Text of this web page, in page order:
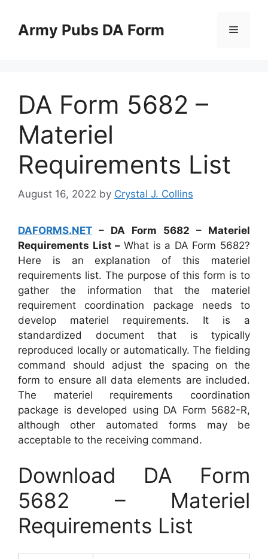
contentArmy Pubs DA Form Menu
DA Form 5682 –
Materiel
Requirements List
August 16, 2022 by Crystal J. Collins
DAFORMS.NET – DA Form 5682 – Materiel
Requirements List – What is a DA Form 5682?
Here is an explanation of this materiel
requirements list. The purpose of this form is to
gather the information that the materiel
requirement coordination package needs to
develop materiel requirements. It is a
standardized document that is typically
reproduced locally or automatically. The fielding
command should adjust the spacing on the
form to ensure all data elements are included.
The materiel requirements coordination
package is developed using DA Form 5682-R,
although other automated forms may be
acceptable to the receiving command.
Download DA Form
5682 – Materiel
Requirements List